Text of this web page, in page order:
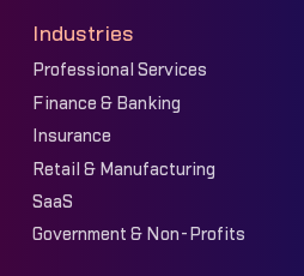
Industries
Professional Services
Finance & Banking
Insurance
Retail & Manufacturing
SaaS
Government & Non-Profits